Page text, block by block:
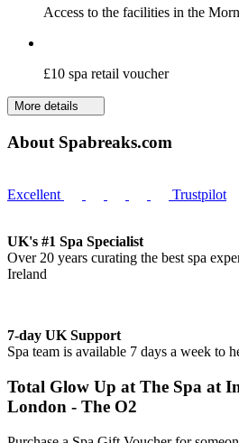
Access to the facilities in the
£10 spa retail voucher
More details
About Spabreaks.com
Excellent Trustpilot
UK's #1 Spa Specialist
Over 20 years curating the best spa
Ireland
7-day UK Support
Spa team is available 7 days a week to
Total Glow Up at The Spa at
London - The O2